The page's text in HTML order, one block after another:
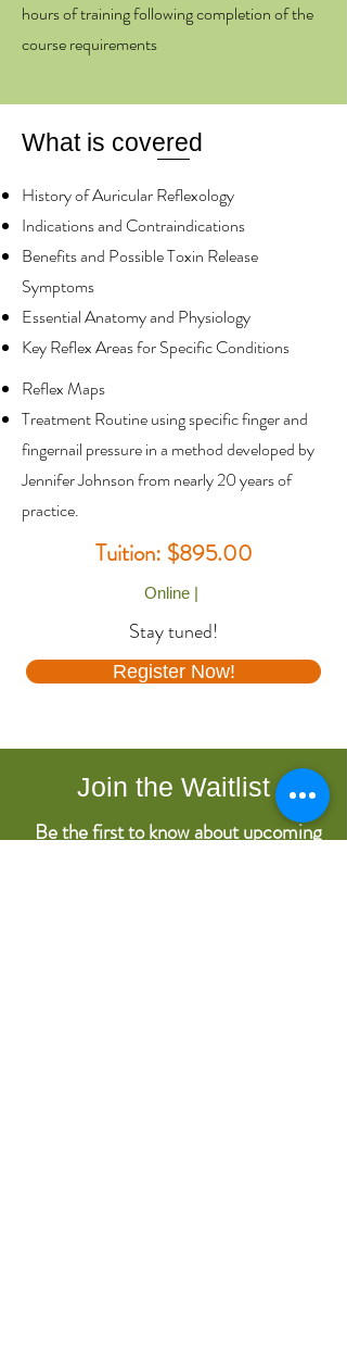
hours of training following completion of the
course requirements
What is covered
History of Auricular Reflexology
Indications and Contraindications
Benefits and Possible Toxin Release
Symptoms
Essential Anatomy and Physiology
Key Reflex Areas for Specific Conditions
Reflex Maps
Treatment Routine using specific finger and
fingernail pressure in a method developed by
Jennifer Johnson from nearly 20 years of
practice.
Tuition: $895.00
Online |
Stay tuned!
Register Now!
Join the Waitlist
Be the first to know about upcoming